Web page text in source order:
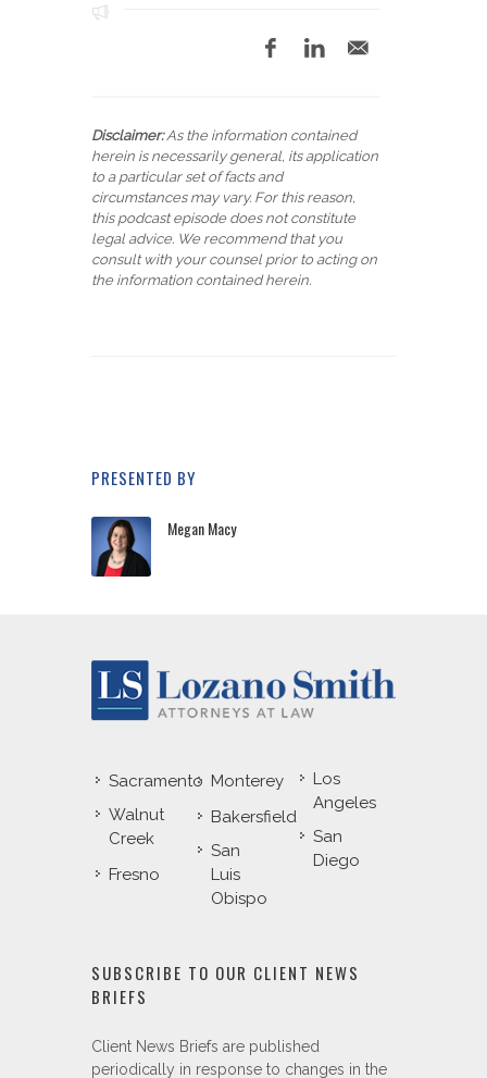
Disclaimer:As the information contained
herein is necessarily general, its application
to a particular set of facts and
circumstances may vary. For this reason,
this podcast episode does not constitute
legal advice. We recommend that you
consult with your counsel prior to acting on
the information contained herein.
PRESENTED BY
Megan Macy
Sacramento
Walnut
Creek
Fresno
Monterey
Bakersfield
San
Luis
Obispo
Los
Angeles
San
Diego
SUBSCRIBE TO OUR CLIENT NEWS
BRIEFS
Client News Briefs are published
periodically in response to changes in the